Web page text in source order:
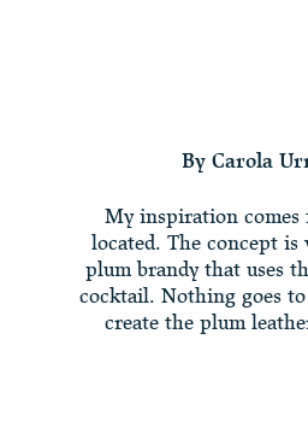
By Carola
My inspiration comes
located. The concept
plum brandy that uses
cocktail. Nothing goes
create the plum